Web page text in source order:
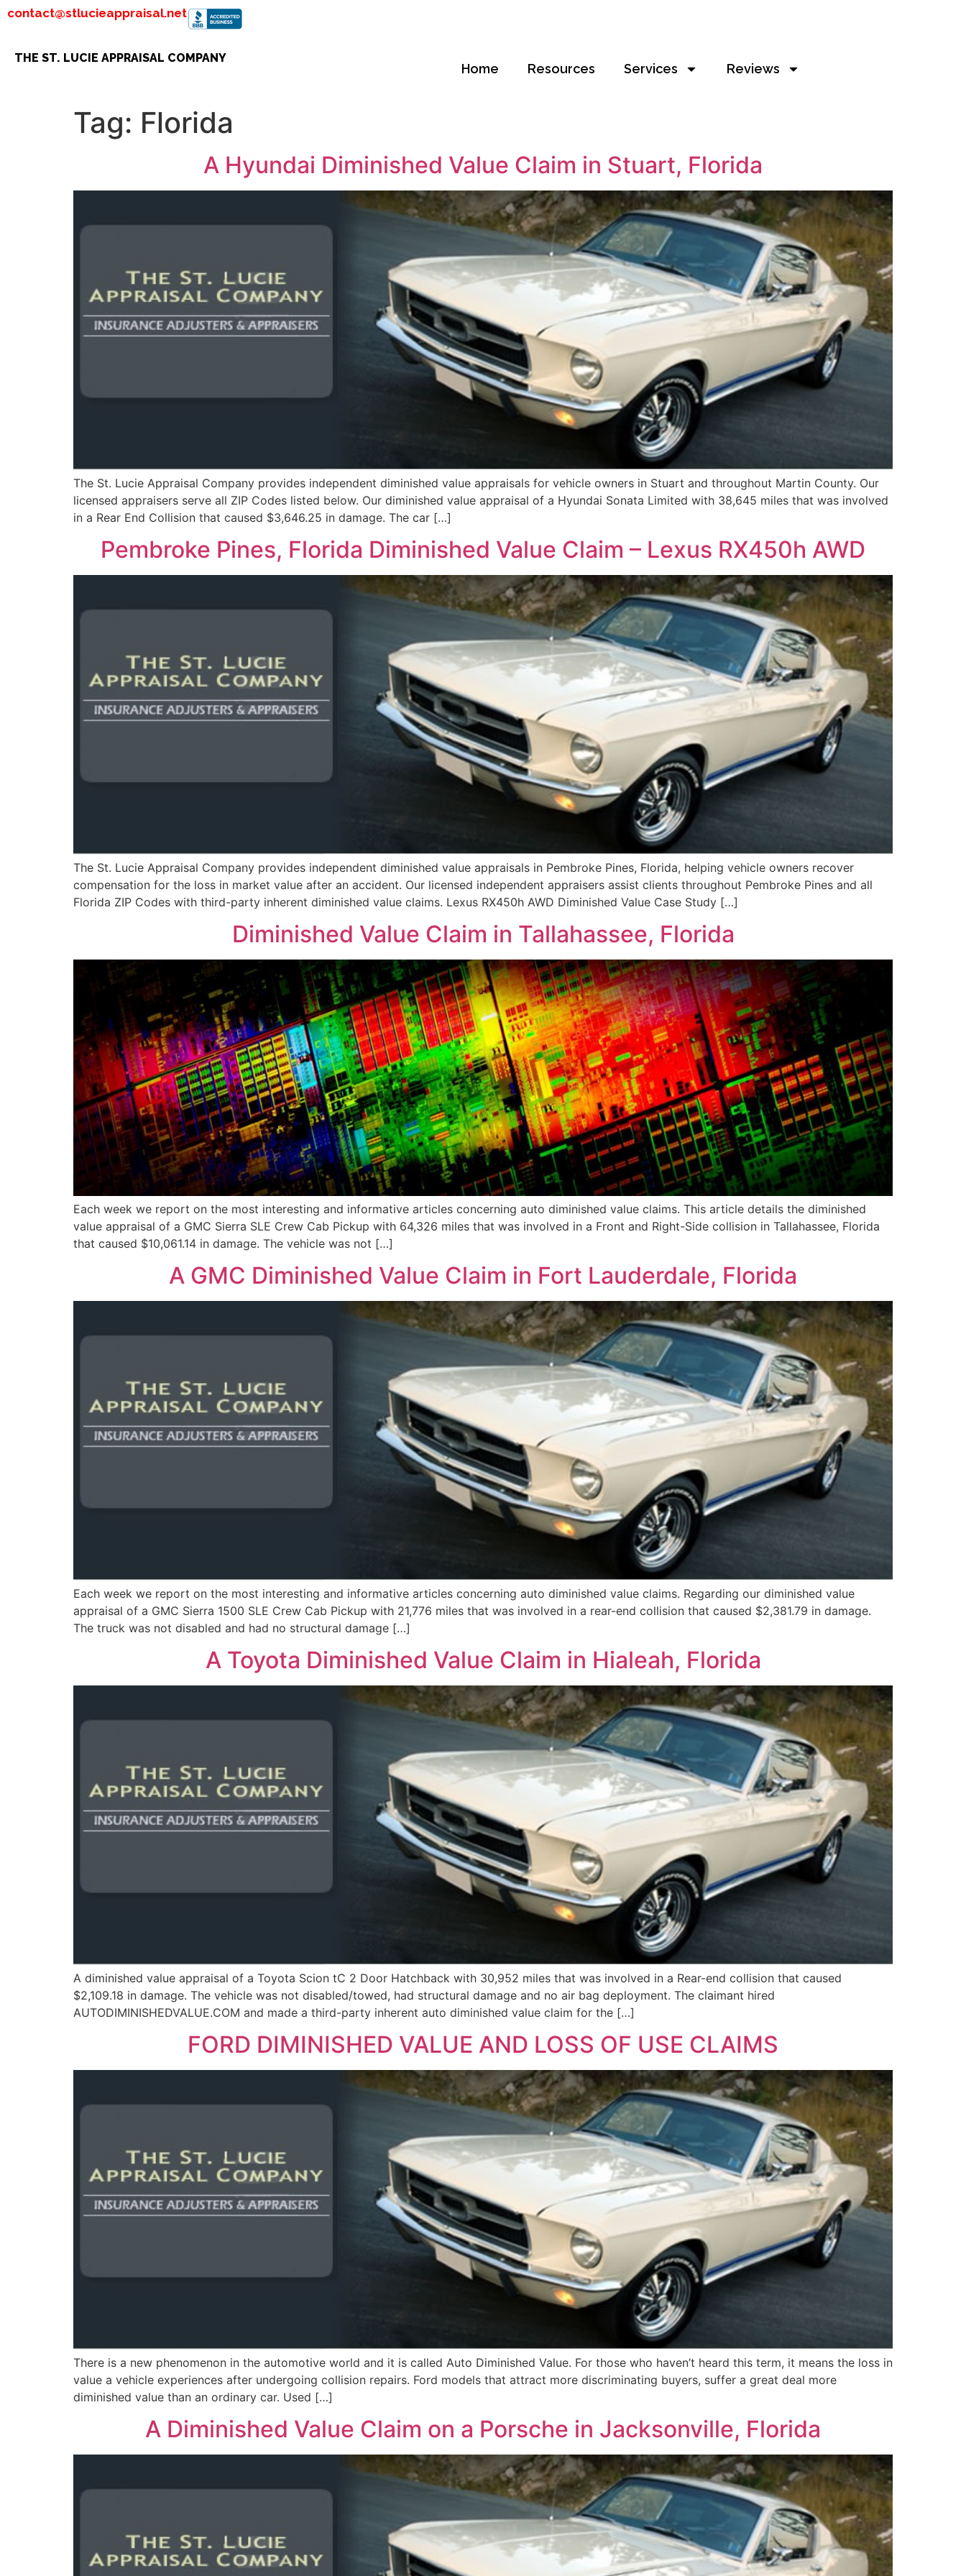
contact@stlucieappraisal.net
THE ST. LUCIE APPRAISAL COMPANY
Home Resources Services Reviews
Tag: Florida
A Hyundai Diminished Value Claim in Stuart, Florida
The St. Lucie Appraisal Company provides independent diminished value appraisals for vehicle owners in Stuart and throughout Martin County. Our
licensed appraisers serve all ZIP Codes listed below. Our diminished value appraisal of a Hyundai Sonata Limited with 38,645 miles that was involved
in a Rear End Collision that caused $3,646.25 in damage. The car […]
Pembroke Pines, Florida Diminished Value Claim – Lexus RX450h AWD
The St. Lucie Appraisal Company provides independent diminished value appraisals in Pembroke Pines, Florida, helping vehicle owners recover
compensation for the loss in market value after an accident. Our licensed independent appraisers assist clients throughout Pembroke Pines and all
Florida ZIP Codes with third-party inherent diminished value claims. Lexus RX450h AWD Diminished Value Case Study […]
Diminished Value Claim in Tallahassee, Florida
Each week we report on the most interesting and informative articles concerning auto diminished value claims. This article details the diminished
value appraisal of a GMC Sierra SLE Crew Cab Pickup with 64,326 miles that was involved in a Front and Right-Side collision in Tallahassee, Florida
that caused $10,061.14 in damage. The vehicle was not […]
A GMC Diminished Value Claim in Fort Lauderdale, Florida
Each week we report on the most interesting and informative articles concerning auto diminished value claims. Regarding our diminished value
appraisal of a GMC Sierra 1500 SLE Crew Cab Pickup with 21,776 miles that was involved in a rear-end collision that caused $2,381.79 in damage.
The truck was not disabled and had no structural damage […]
A Toyota Diminished Value Claim in Hialeah, Florida
A diminished value appraisal of a Toyota Scion tC 2 Door Hatchback with 30,952 miles that was involved in a Rear-end collision that caused
$2,109.18 in damage. The vehicle was not disabled/towed, had structural damage and no air bag deployment. The claimant hired
AUTODIMINISHEDVALUE.COM and made a third-party inherent auto diminished value claim for the […]
FORD DIMINISHED VALUE AND LOSS OF USE CLAIMS
There is a new phenomenon in the automotive world and it is called Auto Diminished Value. For those who haven’t heard this term, it means the loss in
value a vehicle experiences after undergoing collision repairs. Ford models that attract more discriminating buyers, suffer a great deal more
diminished value than an ordinary car. Used […]
A Diminished Value Claim on a Porsche in Jacksonville, Florida